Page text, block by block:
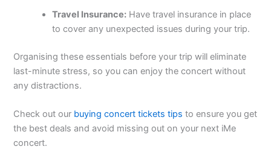
Travel Insurance: Have travel insurance in place
to cover any unexpected issues during your trip.
Organising these essentials before your trip will eliminate
last-minute stress, so you can enjoy the concert without
any distractions.
Check out our buying concert tickets tips to ensure you get
the best deals and avoid missing out on your next iMe
concert.